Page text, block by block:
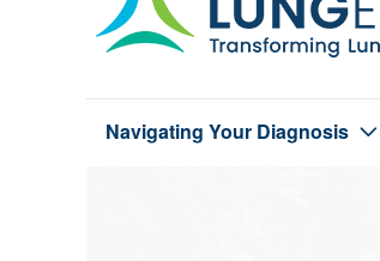
Navigating Your Diagnosis